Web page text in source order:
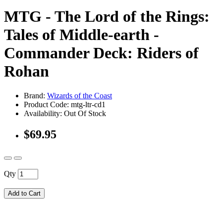
MTG - The Lord of the Rings:
Tales of Middle-earth -
Commander Deck: Riders of
Rohan
Brand: Wizards of the Coast
Product Code: mtg-ltr-cd1
Availability: Out Of Stock
$69.95
Qty
Add to Cart